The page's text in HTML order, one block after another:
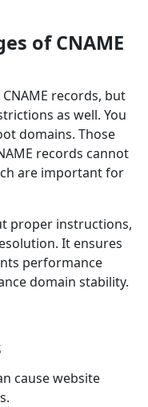
of CNAME
records, but
as well. You
domains. Those
records cannot
are important for
proper instructions,
It ensures
performance
domain stability.
cause website